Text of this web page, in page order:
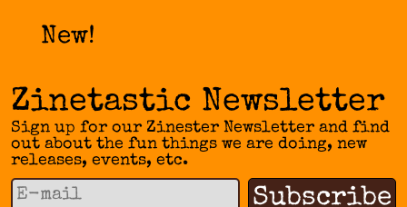
New!
Zinetastic Newsletter
Sign up for our Zinester Newsletter and find
out about the fun things we are doing, new
releases, events, etc.